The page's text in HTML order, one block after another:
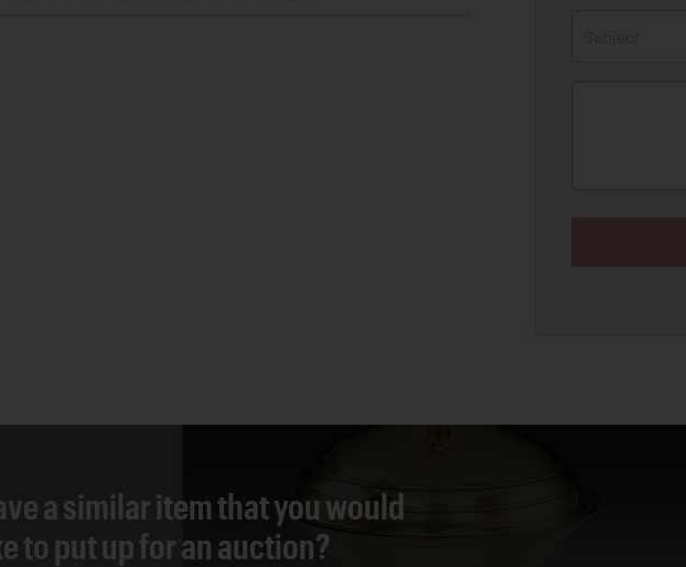
a similar item that you would
to put up for an auction?